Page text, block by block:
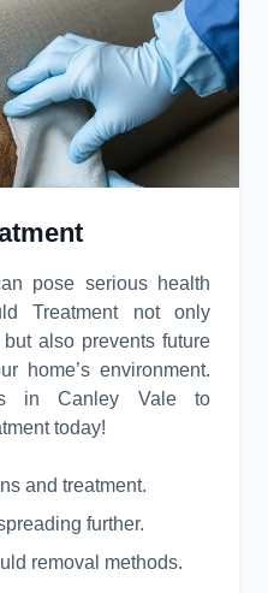
pose serious health
Treatment not only
also prevents future
home’s environment.
in Canley Vale to
today!
and treatment.
further.
removal methods.